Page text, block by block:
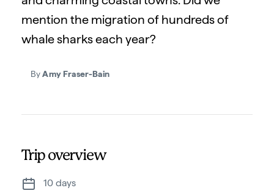
mention the migration of hundreds of
whale sharks each year?
ByAmy Fraser-Bain
Trip overview
10 days